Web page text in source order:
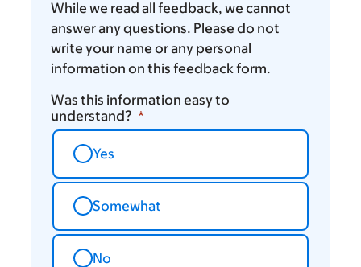
While we read all feedback, we cannot
answer any questions. Please do not
write your name or any personal
information on this feedback form.
Was this information easy to
understand?
Yes
Somewhat
No